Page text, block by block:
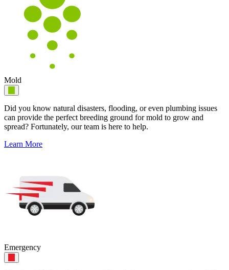
Mold
Did you know natural disasters, flooding, or even plumbing issues
can provide the perfect breeding ground for mold to grow and
spread? Fortunately, our team is here to help.
Learn More
Emergency